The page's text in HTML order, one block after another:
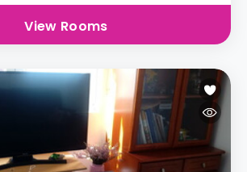
View Rooms